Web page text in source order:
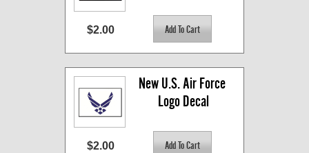
$2.00
New U.S. Air Force
Logo Decal
$2.00